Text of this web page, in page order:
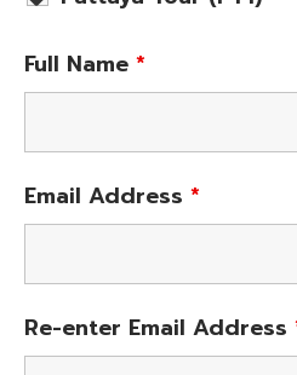
Full Name *
Email Address *
Re-enter Email Address